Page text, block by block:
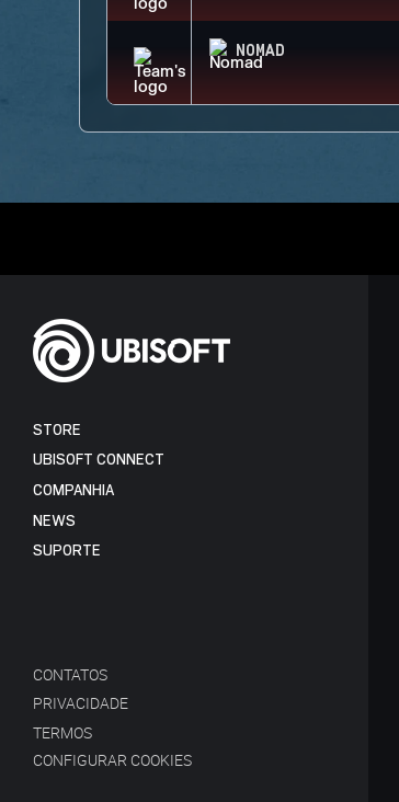
NOMAD
STORE
UBISOFT CONNECT
COMPANHIA
NEWS
SUPORTE
CONTATOS
PRIVACIDADE
TERMOS
CONFIGURAR COOKIES